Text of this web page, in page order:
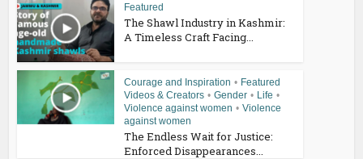
Featured
The Shawl Industry in Kashmir:
A Timeless Craft Facing...
Courage and Inspiration • Featured
Videos & Creators • Gender • Life •
Violence against women • Violence
against women
The Endless Wait for Justice:
Enforced Disappearances...